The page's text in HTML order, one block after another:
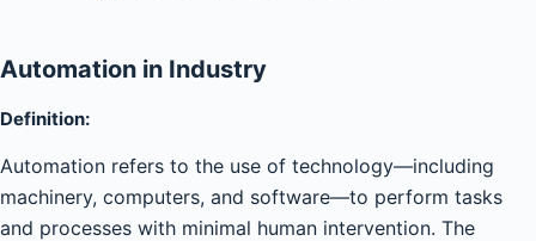
t
e
t
Automation in Industry
Definition:
Automation refers to the use of technology—including
machinery, computers, and software—to perform tasks
and processes with minimal human intervention. The